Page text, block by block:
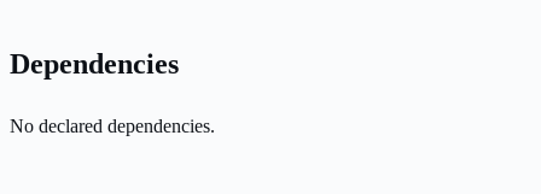
Dependencies
No declared dependencies.